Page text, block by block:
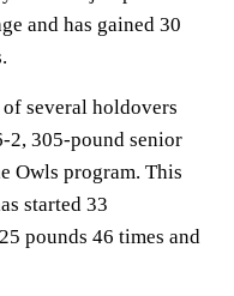
and has gained 30
of several holdovers
2, 305-pound senior
Owls program. This
started 33
pounds 46 times and